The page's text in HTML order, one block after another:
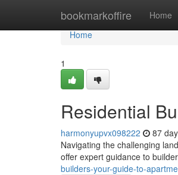
bookmarkoffire Home
Home
Home
1
Residential
harmonyupvx098222 87
Navigating the challenging
offer expert guidance to
builders-your-guide-to-